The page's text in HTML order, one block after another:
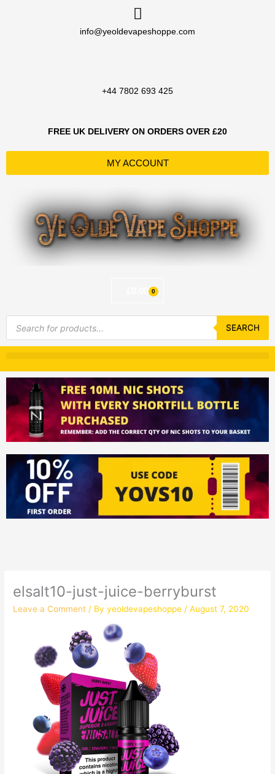
info@yeoldevapeshoppe.com
+44 7802 693 425
FREE UK DELIVERY ON ORDERS OVER £20
MY ACCOUNT
0
Basket
Products
search
SEARCH
elsalt10-just-juice-berryburst
Leave a Comment / Byyeoldevapeshoppe /August 7, 2020